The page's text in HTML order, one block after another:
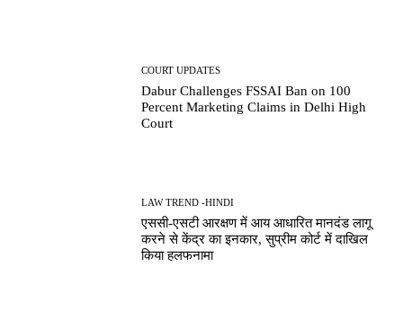
COURT UPDATES
Dabur Challenges FSSAI Ban on 100
Percent Marketing Claims in Delhi High
Court
LAW TREND -HINDI
एससी-एसटी आरक्षण में आय आधारित मानदंड लागू
करने से केंद्र का इनकार, सुप्रीम कोर्ट में दाखिल
किया हलफनामा